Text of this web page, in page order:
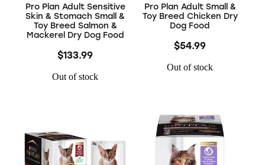
Pro Plan Adult Sensitive
Skin & Stomach Small &
Toy Breed Salmon &
Mackerel Dry Dog Food
$133.99
Out of stock
Pro Plan Adult Small &
Toy Breed Chicken Dry
Dog Food
$54.99
Out of stock